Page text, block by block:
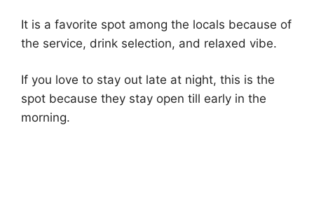
It is a favorite spot among the locals because of
the service, drink selection, and relaxed vibe.
If you love to stay out late at night, this is the
spot because they stay open till early in the
morning.